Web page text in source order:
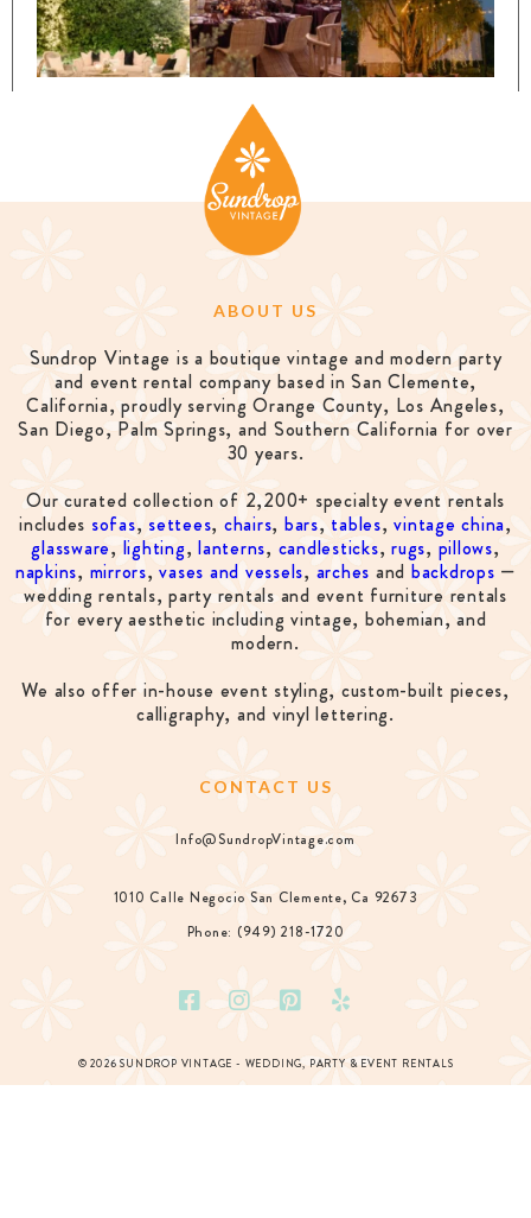
ABOUT US
Sundrop Vintage is a boutique vintage and modern party
and event rental company based in San Clemente,
California, proudly serving Orange County, Los Angeles,
San Diego, Palm Springs, and Southern California for over
30 years.
Our curated collection of 2,200+ specialty event rentals
includes sofas, settees, chairs, bars, tables,vintage china,
glassware, lighting,lanterns, candlesticks,rugs, pillows,
napkins, mirrors,vases and vessels, arches and backdrops —
wedding rentals, party rentals and event furniture rentals
for every aesthetic including vintage, bohemian, and
modern.
We also offer in-house event styling, custom-built pieces,
calligraphy, and vinyl lettering.
CONTACT US
Info@SundropVintage.com
1010 Calle Negocio San Clemente, Ca 92673
Phone: (949) 218-1720
© 2026 SUNDROP VINTAGE - WEDDING, PARTY & EVENT RENTALS